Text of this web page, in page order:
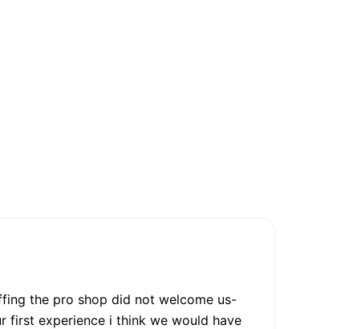
the pro shop did not welcome us-
first experience i think we would have